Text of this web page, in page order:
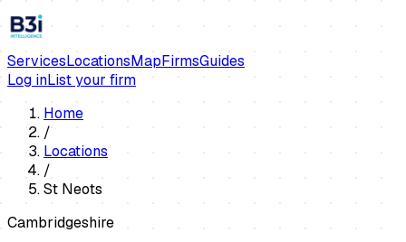
ServicesLocationsMapFirmsGuides
Log inList your firm
Home
/
Locations
/
St Neots
Cambridgeshire